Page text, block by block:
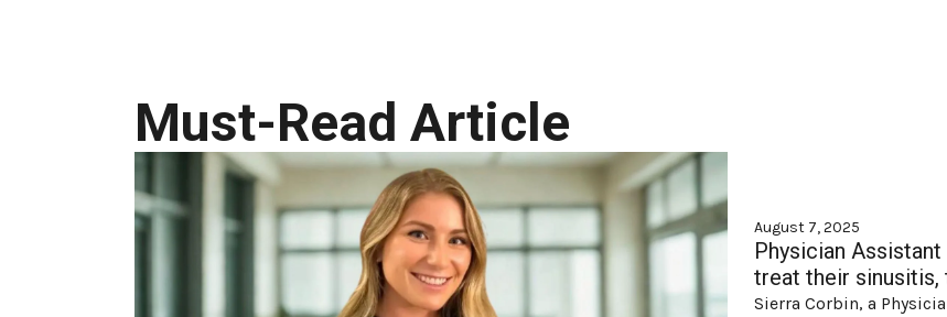
Must-Read Article
August 7, 2025
Physician
treat their sinusitis,
Sierra Corbin, a